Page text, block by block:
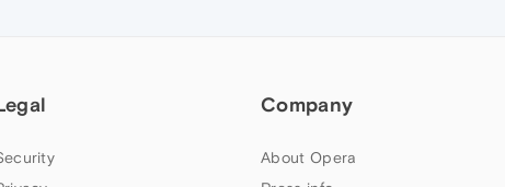
Company
About Opera